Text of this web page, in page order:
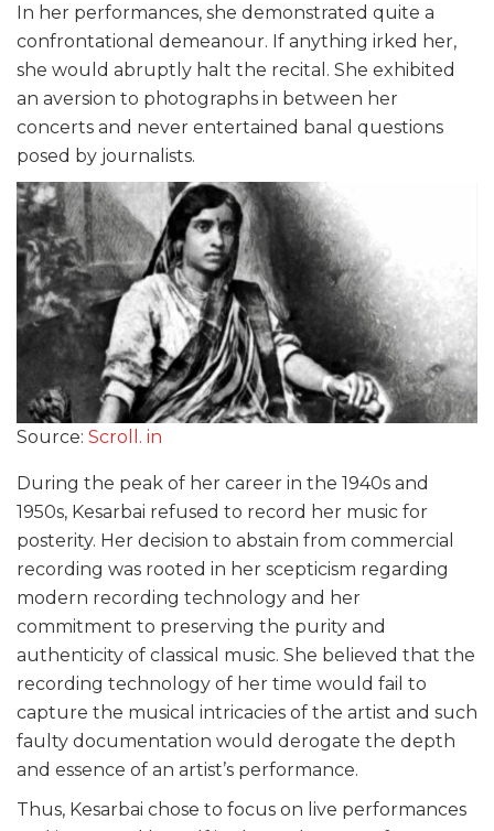
In her performances, she demonstrated quite a
confrontational demeanour. If anything irked her,
she would abruptly halt the recital. She exhibited
an aversion to photographs in between her
concerts and never entertained banal questions
posed by journalists.
Source: Scroll. in
During the peak of her career in the 1940s and
1950s, Kesarbai refused to record her music for
posterity. Her decision to abstain from commercial
recording was rooted in her scepticism regarding
modern recording technology and her
commitment to preserving the purity and
authenticity of classical music. She believed that the
recording technology of her time would fail to
capture the musical intricacies of the artist and such
faulty documentation would derogate the depth
and essence of an artist’s performance.
Thus, Kesarbai chose to focus on live performances